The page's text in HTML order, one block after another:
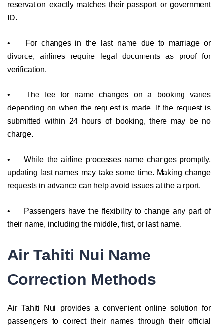
reservation exactly matches their passport or government
ID.
•
For changes in the last name due to marriage or
divorce, airlines require legal documents as proof for
verification.
•
The fee for name changes on a booking varies
depending on when the request is made. If the request is
submitted within 24 hours of booking, there may be no
charge.
•
While the airline processes name changes promptly,
updating last names may take some time. Making change
requests in advance can help avoid issues at the airport.
•
Passengers have the flexibility to change any part of
their name, including the middle, first, or last name.
Air Tahiti Nui Name
Correction Methods
Air Tahiti Nui provides a convenient online solution for
passengers to correct their names through their official